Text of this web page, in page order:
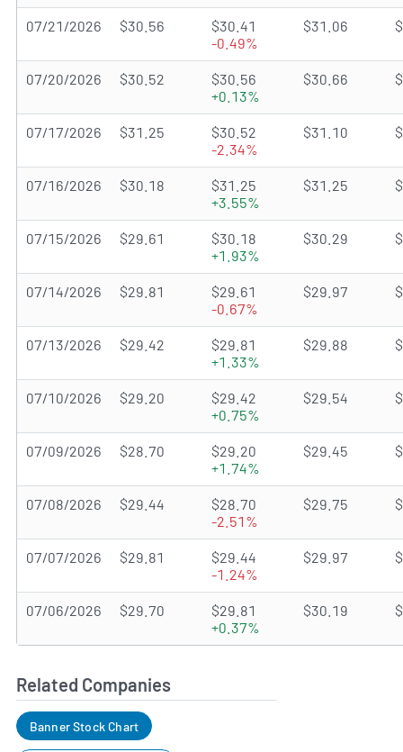
07/21/2026 $30.56
$30.41
-0.49%
$31.06
07/20/2026 $30.52
$30.56
+0.13%
$30.66
07/17/2026 $31.25
$30.52
-2.34%
$31.10
07/16/2026 $30.18
$31.25
+3.55%
$31.25
07/15/2026 $29.61
$30.18
+1.93%
$30.29
07/14/2026 $29.81
$29.61
-0.67%
$29.97
07/13/2026 $29.42
$29.81
+1.33%
$29.88
07/10/2026 $29.20
$29.42
+0.75%
$29.54
07/09/2026 $28.70
$29.20
+1.74%
$29.45
07/08/2026 $29.44
$28.70
-2.51%
$29.75
07/07/2026 $29.81
$29.44
-1.24%
$29.97
07/06/2026 $29.70
$29.81
+0.37%
$30.19
Related Companies
Banner Stock Chart